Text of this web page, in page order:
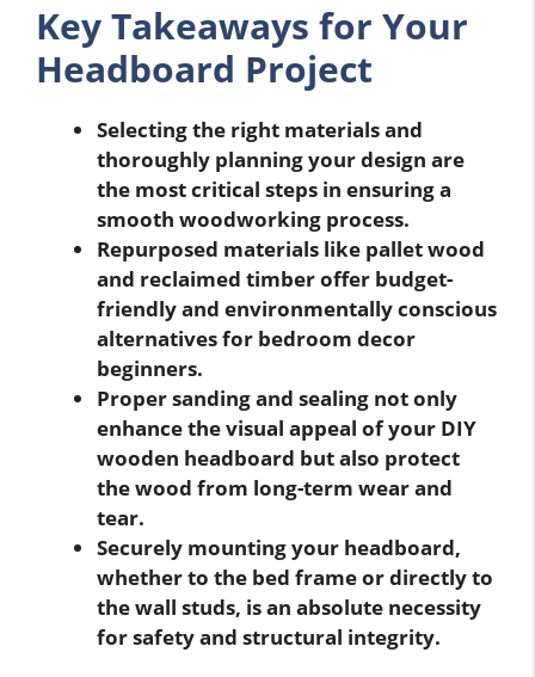
Key Takeaways for Your
Headboard Project
Selecting the right materials and
thoroughly planning your design are
the most critical steps in ensuring a
smooth woodworking process.
Repurposed materials like pallet wood
and reclaimed timber offer budget-
friendly and environmentally conscious
alternatives for bedroom decor
beginners.
Proper sanding and sealing not only
enhance the visual appeal of your DIY
wooden headboard but also protect
the wood from long-term wear and
tear.
Securely mounting your headboard,
whether to the bed frame or directly to
the wall studs, is an absolute necessity
for safety and structural integrity.